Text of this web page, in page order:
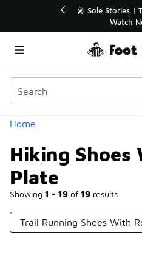
💥 Up to 40% Off
Shop the
Home
Hiking Shoes
Plate
Showing 1 - 19 of 19 results
Categories
Trail Running Shoes With